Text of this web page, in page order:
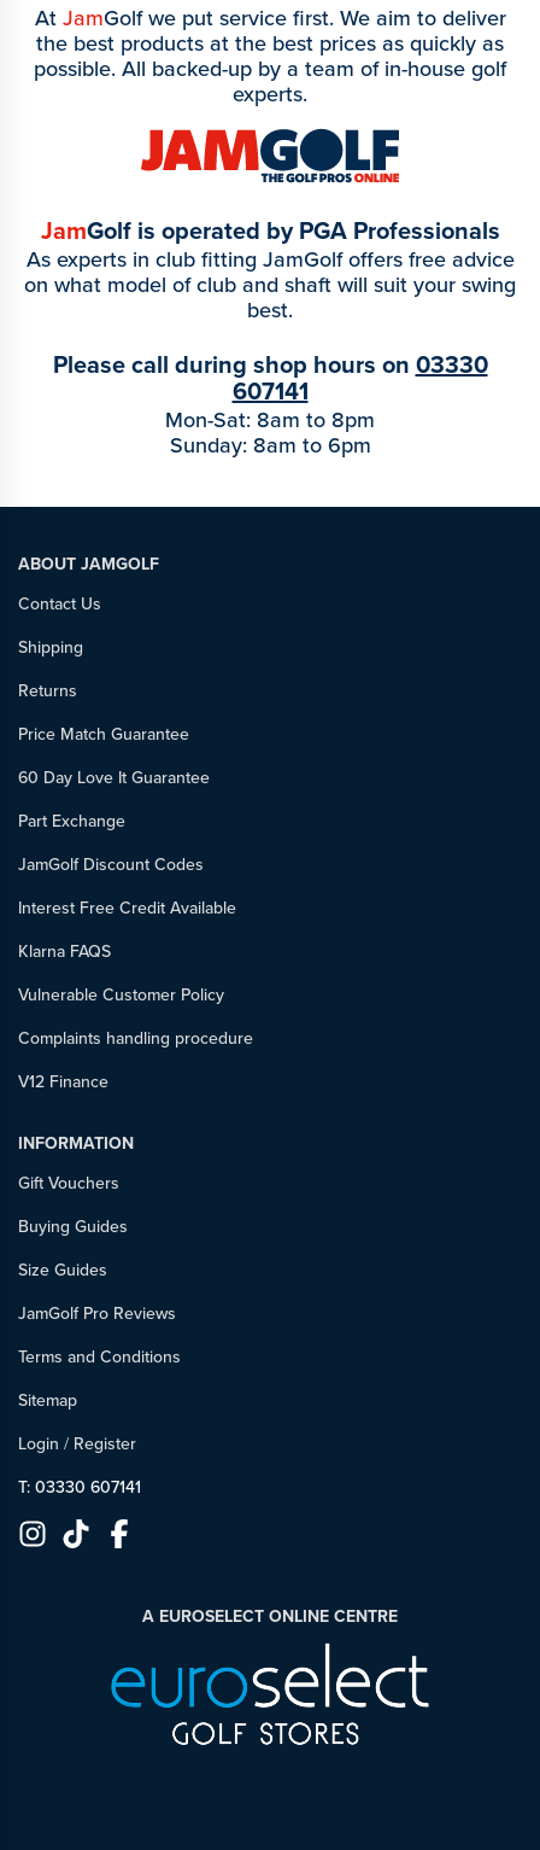
AtJamGolf we put service first. We aim to deliver
the best products at the best prices as quickly as
possible. All backed-up by a team of in-house golf
experts.
JamGolf is operated by PGA Professionals
As experts in club fitting JamGolf offers free advice
on what model of club and shaft will suit your swing
best.
Please call during shop hours on03330
607141
Mon-Sat: 8am to 8pm
Sunday: 8am to 6pm
ABOUT JAMGOLF
Contact Us
Shipping
Returns
Price Match Guarantee
60 Day Love It Guarantee
Part Exchange
JamGolf Discount Codes
Interest Free Credit Available
Klarna FAQS
Vulnerable Customer Policy
Complaints handling procedure
V12 Finance
INFORMATION
Gift Vouchers
Buying Guides
Size Guides
JamGolf Pro Reviews
Terms and Conditions
Sitemap
Login / Register
T: 03330 607141
A EUROSELECT ONLINE CENTRE